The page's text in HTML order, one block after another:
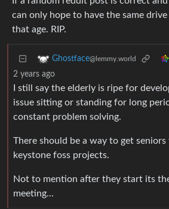
can only hope to have the same
that age. RIP.
Ghostface@lemmy.world
2 years ago
I still say the elderly is ripe for
issue sitting or standing for long
constant problem solving.
There should be a way to get
keystone foss projects.
Not to mention after they start its
meeting…